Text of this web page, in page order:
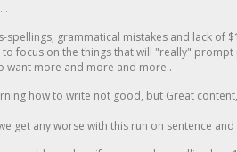
spellings, grammatical mistakes and lack of
focus on the things that will "really"
want more and more and more..
how to write not good, but Great
get any worse with this run on sentence